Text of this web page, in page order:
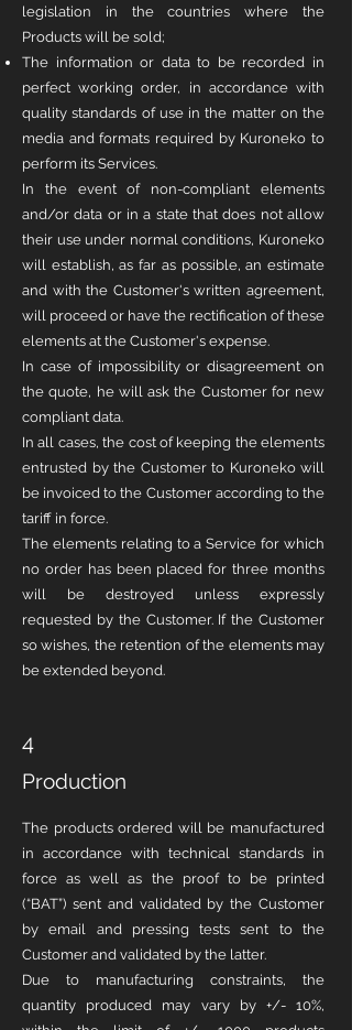
legislation in the countries where the
Products will be sold;
The information or data to be recorded in
perfect working order, in accordance with
quality standards of use in the matter on the
media and formats required by Kuroneko to
perform its Services.
In the event of non-compliant elements
and/or data or in a state that does not allow
their use under normal conditions, Kuroneko
will establish, as far as possible, an estimate
and with the Customer's written agreement,
will proceed or have the rectification of these
elements at the Customer's expense.
In case of impossibility or disagreement on
the quote, he will ask the Customer for new
compliant data.
In all cases, the cost of keeping the elements
entrusted by the Customer to Kuroneko will
be invoiced to the Customer according to the
tariff in force.
The elements relating to a Service for which
no order has been placed for three months
will be destroyed unless expressly
requested by the Customer. If the Customer
so wishes, the retention of the elements may
be extended beyond.
4
Production
The products ordered will be manufactured
in accordance with technical standards in
force as well as the proof to be printed
(“BAT”) sent and validated by the Customer
by email and pressing tests sent to the
Customer and validated by the latter.
Due to manufacturing constraints, the
quantity produced may vary by +/- 10%,